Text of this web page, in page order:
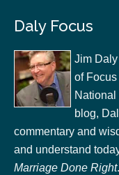
Daly Focus
Jim
of
blog,
commentary and
and understand
Marriage Done Right.